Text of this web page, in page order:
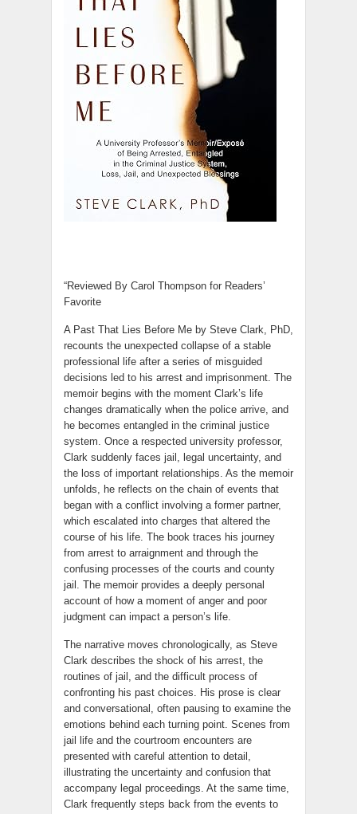
“Reviewed By Carol Thompson for Readers’
Favorite
A Past That Lies Before Me by Steve Clark, PhD,
recounts the unexpected collapse of a stable
professional life after a series of misguided
decisions led to his arrest and imprisonment. The
memoir begins with the moment Clark’s life
changes dramatically when the police arrive, and
he becomes entangled in the criminal justice
system. Once a respected university professor,
Clark suddenly faces jail, legal uncertainty, and
the loss of important relationships. As the memoir
unfolds, he reflects on the chain of events that
began with a conflict involving a former partner,
which escalated into charges that altered the
course of his life. The book traces his journey
from arrest to arraignment and through the
confusing processes of the courts and county
jail. The memoir provides a deeply personal
account of how a moment of anger and poor
judgment can impact a person’s life.
The narrative moves chronologically, as Steve
Clark describes the shock of his arrest, the
routines of jail, and the difficult process of
confronting his past choices. His prose is clear
and conversational, often pausing to examine the
emotions behind each turning point. Scenes from
jail life and the courtroom encounters are
presented with careful attention to detail,
illustrating the uncertainty and confusion that
accompany legal proceedings. At the same time,
Clark frequently steps back from the events to